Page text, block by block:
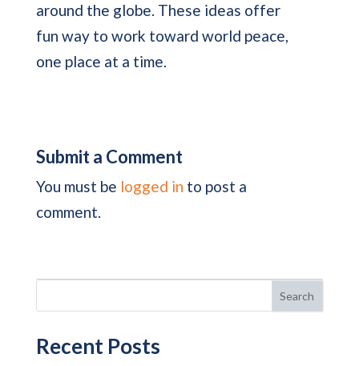
around the globe. These ideas offer
fun way to work toward world peace,
one place at a time.
Submit a Comment
You must be logged in to post a
comment.
Search
Recent Posts